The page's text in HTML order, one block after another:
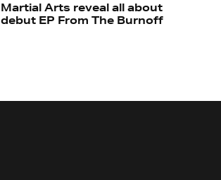
Martial Arts reveal all about
debut EP From The Burnoff